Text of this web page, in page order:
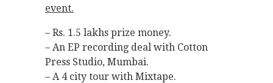
event.
– Rs. 1.5 lakhs prize money.
– An EP recording deal with Cotton
Press Studio, Mumbai.
– A 4 city tour with Mixtape.